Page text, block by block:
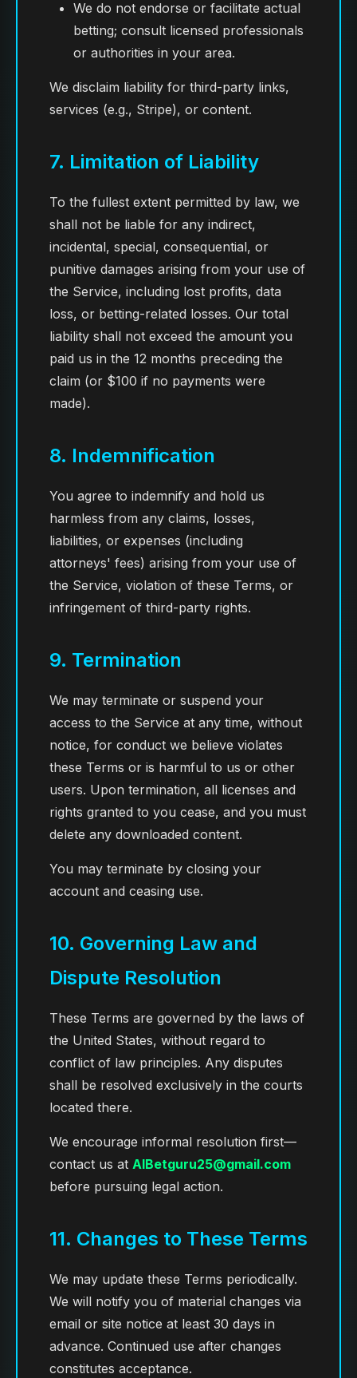
We do not endorse or facilitate actual
betting; consult licensed professionals
or authorities in your area.
We disclaim liability for third-party links,
services (e.g., Stripe), or content.
7. Limitation of Liability
To the fullest extent permitted by law, we
shall not be liable for any indirect,
incidental, special, consequential, or
punitive damages arising from your use of
the Service, including lost profits, data
loss, or betting-related losses. Our total
liability shall not exceed the amount you
paid us in the 12 months preceding the
claim (or $100 if no payments were
made).
8. Indemnification
You agree to indemnify and hold us
harmless from any claims, losses,
liabilities, or expenses (including
attorneys' fees) arising from your use of
the Service, violation of these Terms, or
infringement of third-party rights.
9. Termination
We may terminate or suspend your
access to the Service at any time, without
notice, for conduct we believe violates
these Terms or is harmful to us or other
users. Upon termination, all licenses and
rights granted to you cease, and you must
delete any downloaded content.
You may terminate by closing your
account and ceasing use.
10. Governing Law and
Dispute Resolution
These Terms are governed by the laws of
the United States, without regard to
conflict of law principles. Any disputes
shall be resolved exclusively in the courts
located there.
We encourage informal resolution first—
contact us at AIBetguru25@gmail.com
before pursuing legal action.
11. Changes to These Terms
We may update these Terms periodically.
We will notify you of material changes via
email or site notice at least 30 days in
advance. Continued use after changes
constitutes acceptance.